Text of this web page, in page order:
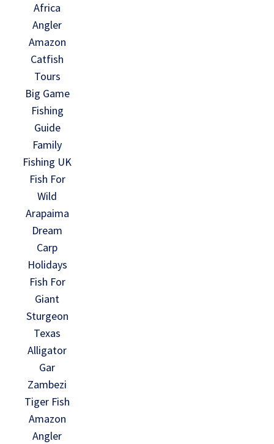
Africa
Angler
Amazon
Catfish
Tours
Big Game
Fishing
Guide
Family
Fishing UK
Fish For
Wild
Arapaima
Dream
Carp
Holidays
Fish For
Giant
Sturgeon
Texas
Alligator
Gar
Zambezi
Tiger Fish
Amazon
Angler